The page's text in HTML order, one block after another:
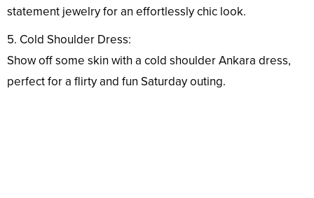
statement jewelry for an effortlessly chic look.
5. Cold Shoulder Dress:
Show off some skin with a cold shoulder Ankara dress,
perfect for a flirty and fun Saturday outing.